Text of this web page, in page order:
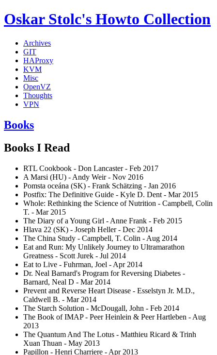
Oskar Stolc's Howto Collection
Archives
GIT
HAProxy
KVM
Misc
OpenVZ
Thoughts
VPN
Books
Books I Read
RTL Cookbook - Don Lancaster - Feb 2017
A Marsi (HU) - Andy Weir - Nov 2016
Pomsta oceána (SK) - Frank Schätzing - Jan 2016
Postfix: The Definitive Guide - Kyle D. Dent - Mar 2015
Whole: Rethinking the Science of Nutrition - Campbell, Colin
T. - Mar 2015
The Diary of a Young Girl - Anne Frank - Feb 2015
Hlava 22 (SK) - Joseph Heller - Dec 2014
The China Study - Campbell, T. Colin - Aug 2014
Eat and Run: My Unlikely Journey to Ultramarathon
Greatness - Scott Jurek - Jul 2014
Eat to Live - Fuhrman, Joel - Apr 2014
Dr. Neal Barnard's Program for Reversing Diabetes -
Barnard, Neal D - Mar 2014
Prevent and Reverse Heart Disease - Esselstyn Jr. M.D.,
Caldwell B. - Mar 2014
The Starch Solution - McDougall, John - Feb 2014
The Book of IMAP - Peer Heinlein & Peer Hartleben - Aug
2013
The Quantum And The Lotus - Matthieu Ricard & Trinh
Xuan Thuan - May 2013
Papillon - Henri Charriere - Apr 2013